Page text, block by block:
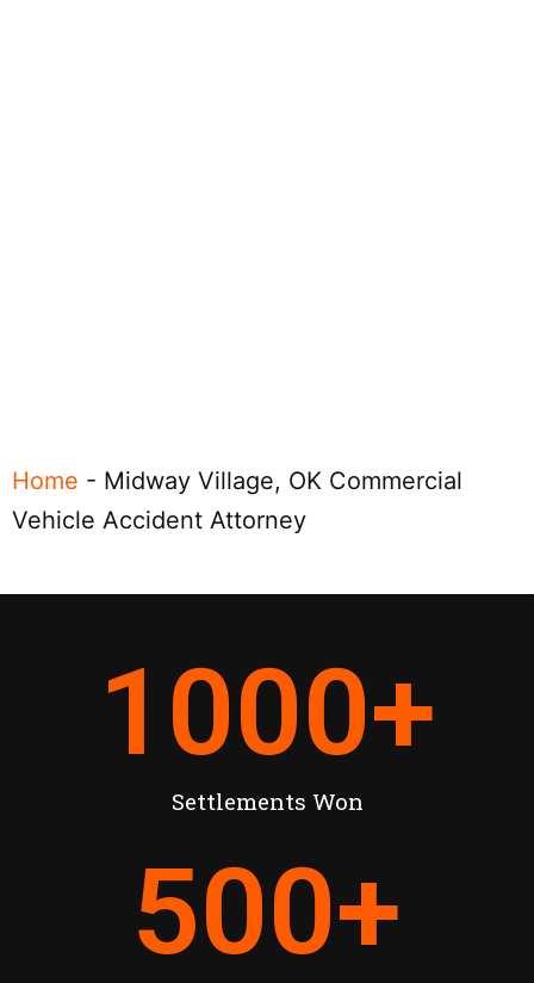
Home - Midway Village, OK Commercial
Vehicle Accident Attorney
Settlements Won
1000+
500+